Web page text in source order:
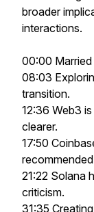
broader
interactions.
00:00 Married
08:03
transition.
12:36 Web3
clearer.
17:50
21:22 Solana
criticism.
31:35